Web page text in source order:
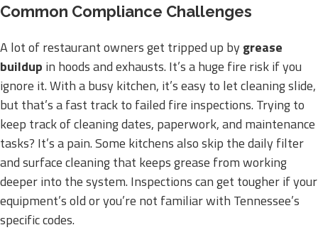
Common Compliance Challenges
A lot of restaurant owners get tripped up bygrease
buildup in hoods and exhausts. It’s a huge fire risk if you
ignore it. With a busy kitchen, it’s easy to let cleaning slide,
but that’s a fast track to failed fire inspections. Trying to
keep track of cleaning dates, paperwork, and maintenance
tasks? It’s a pain. Some kitchens also skip the daily filter
and surface cleaning that keeps grease from working
deeper into the system. Inspections can get tougher if your
equipment’s old or you’re not familiar with Tennessee’s
specific codes.